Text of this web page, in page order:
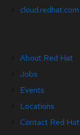
cloud.redhat.com
About Red Hat
Jobs
Events
Locations
Contact Red Hat